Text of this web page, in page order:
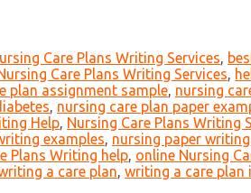
Care Plans Writing Services,
Care Plans Writing Services,
plan assignment sample, nursing
, nursing care plan paper
Help, Nursing Care Plans Writing
examples, nursing paper
Plans Writing help, online Nursing
a care plan, writing a care plan